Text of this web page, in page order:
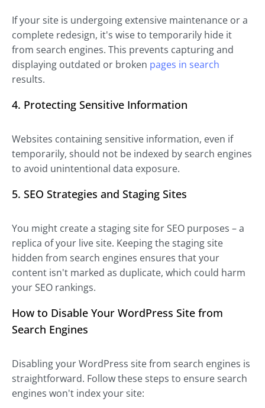
If your site is undergoing extensive maintenance or a
complete redesign, it's wise to temporarily hide it
from search engines. This prevents capturing and
displaying outdated or broken pages in search
results.
4. Protecting Sensitive Information
Websites containing sensitive information, even if
temporarily, should not be indexed by search engines
to avoid unintentional data exposure.
5. SEO Strategies and Staging Sites
You might create a staging site for SEO purposes – a
replica of your live site. Keeping the staging site
hidden from search engines ensures that your
content isn't marked as duplicate, which could harm
your SEO rankings.
How to Disable Your WordPress Site from
Search Engines
Disabling your WordPress site from search engines is
straightforward. Follow these steps to ensure search
engines won't index your site: